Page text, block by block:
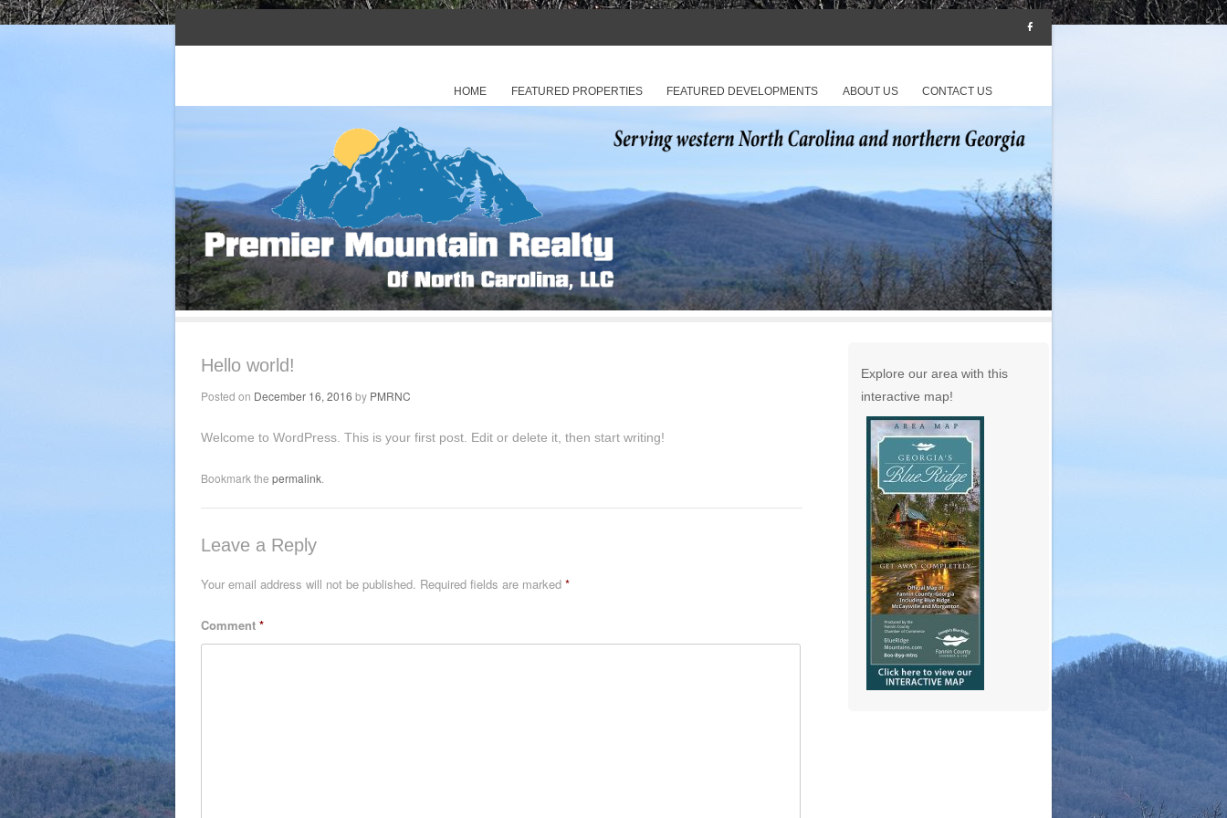
Premier Mountain Realty of North Carolina, LLC
SKIP TO CONTENT
HOME FEATURED PROPERTIES FEATURED DEVELOPMENTS ABOUT US CONTACT US
Hello world!
Posted on December 16, 2016 by PMRNC
Welcome to WordPress. This is your first post. Edit or delete it, then start writing!
Bookmark the permalink
Leave a Reply
Your email address will not be published. Required fields are marked *
Comment *
Explore our area with this
interactive map!